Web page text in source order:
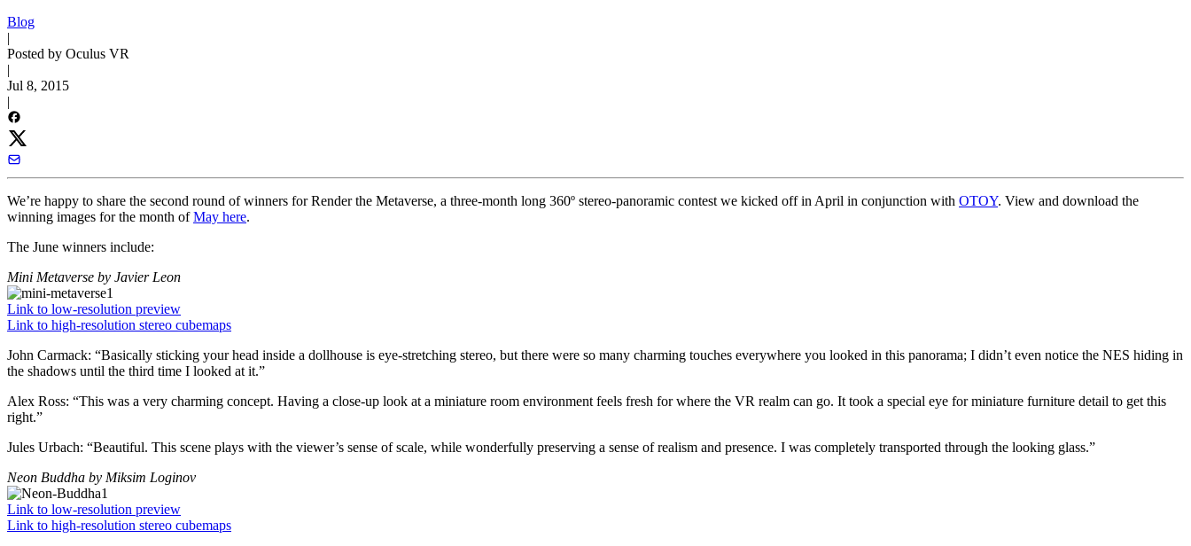
Blog
|
Posted by Oculus VR
|
Jul 8, 2015
|
We’re happy to share the second round of winners for Render the Metaverse, a three-month long 360º stereo-panoramic contest we kicked off in April in conjunction with OTOY. View and download the
winning images for the month ofMay here.
The June winners include:
Mini Metaverse by Javier Leon
Link to low-resolution preview
Link to high-resolution stereo cubemaps
John Carmack: “Basically sticking your head inside a dollhouse is eye-stretching stereo, but there were so many charming touches everywhere you looked in this panorama; I didn’t even notice the NES hiding in
the shadows until the third time I looked at it.”
Alex Ross: “This was a very charming concept. Having a close-up look at a miniature room environment feels fresh for where the VR realm can go. It took a special eye for miniature furniture detail to get this
right.”
Jules Urbach: “Beautiful. This scene plays with the viewer’s sense of scale, while wonderfully preserving a sense of realism and presence. I was completely transported through the looking glass.”
Neon Buddha by Miksim Loginov
Link to low-resolution preview
Link to high-resolution stereo cubemaps